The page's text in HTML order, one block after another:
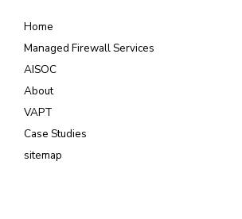
Home
Managed Firewall Services
AISOC
About
VAPT
Case Studies
sitemap